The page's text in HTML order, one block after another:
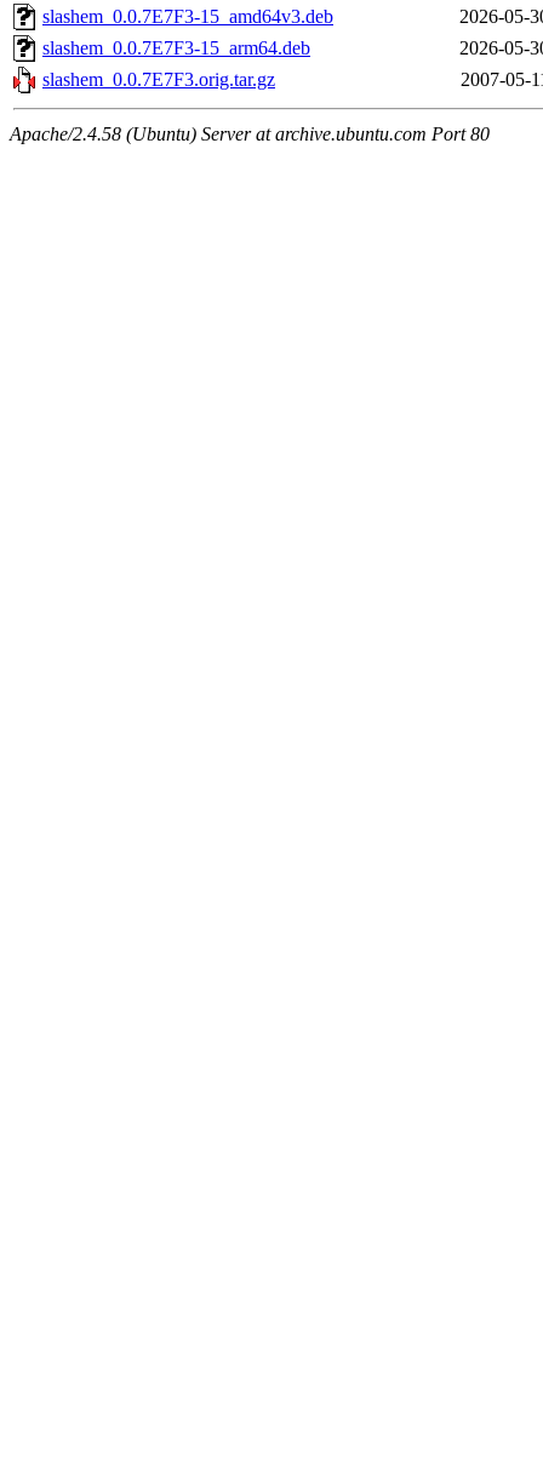
slashem_0.0.7E7F3-15_amd64v3.deb
2026-05-
slashem_0.0.7E7F3-15_arm64.deb
2026-05-
slashem_0.0.7E7F3.orig.tar.gz
2007-05-
Apache/2.4.58 (Ubuntu) Server at archive.ubuntu.com Port 80